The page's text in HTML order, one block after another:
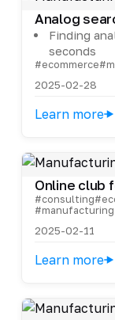
Analog
Finding
seconds
#ecommerce
2025-02-28
Learn more
Online club
#consulting
#manufacturing
2025-02-11
Learn more